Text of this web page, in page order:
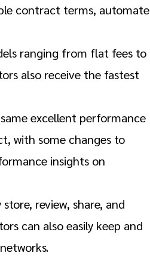
contract terms, automate
ranging from flat fees to
also receive the fastest
excellent performance
with some changes to
insights on
review, share, and
can also easily keep and